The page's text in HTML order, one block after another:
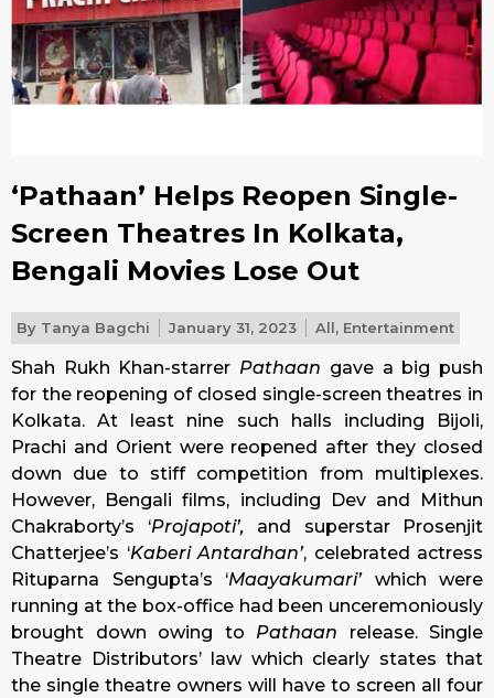
‘Pathaan’ Helps Reopen Single-
Screen Theatres In Kolkata,
Bengali Movies Lose Out
By Tanya Bagchi January 31, 2023 All, Entertainment
Shah Rukh Khan-starrer Pathaan gave a big push
for the reopening of closed single-screen theatres in
Kolkata. At least nine such halls including Bijoli,
Prachi and Orient were reopened after they closed
down due to stiff competition from multiplexes.
However, Bengali films, including Dev and Mithun
Chakraborty’s ‘Projapoti’, and superstar Prosenjit
Chatterjee’s ‘Kaberi Antardhan’, celebrated actress
Rituparna Sengupta’s ‘Maayakumari’ which were
running at the box-office had been unceremoniously
brought down owing to Pathaan release. Single
Theatre Distributors’ law which clearly states that
the single theatre owners will have to screen all four